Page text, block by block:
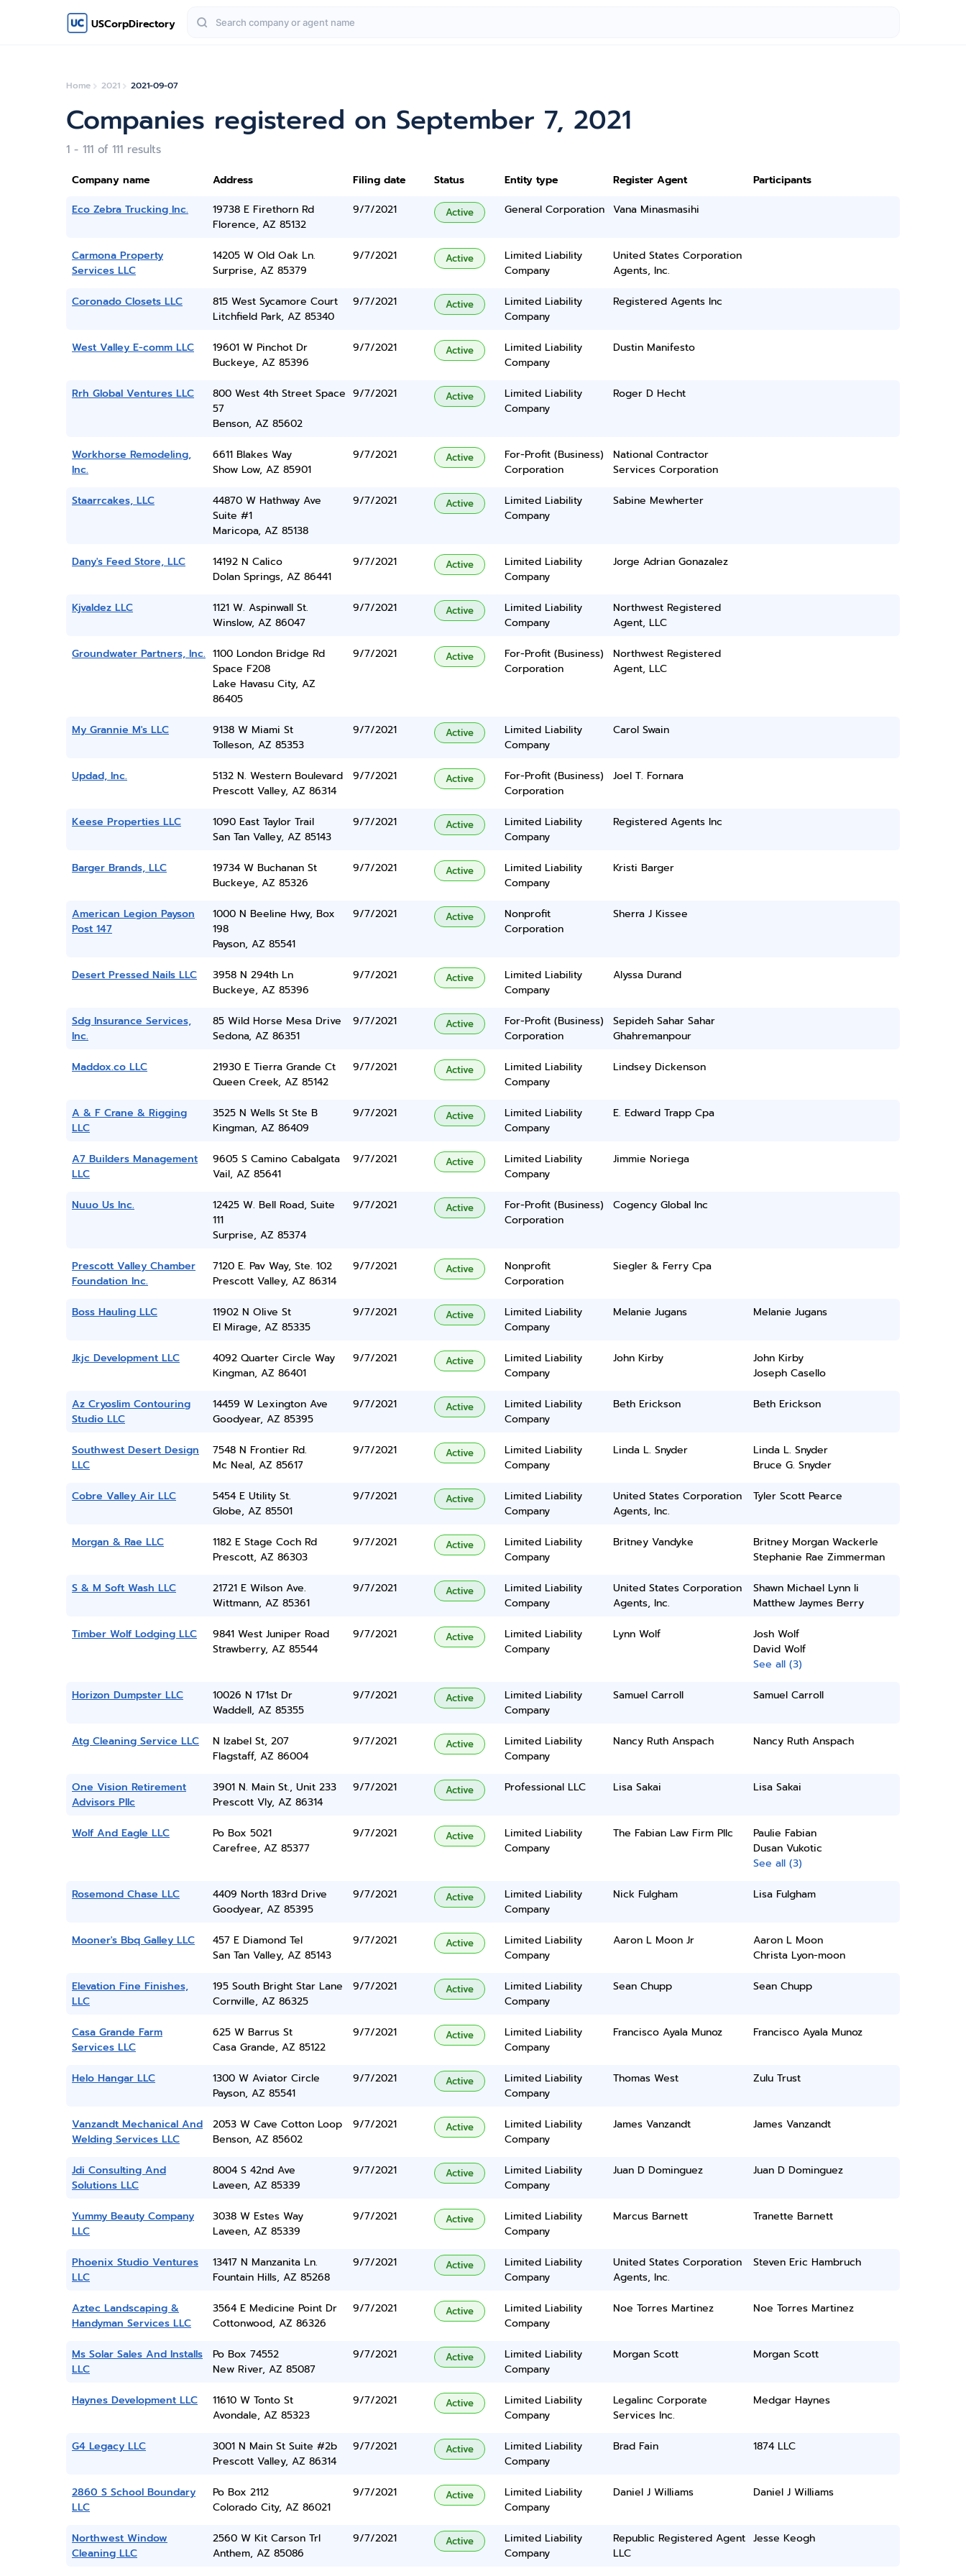
USCorpDirectory
Home 2021 2021-09-07
Companies registered on September 7, 2021
1 - 111 of 111 results
Company name Address Filing date Status Entity type Register Agent
Participants
Eco Zebra Trucking Inc.
19738 E Firethorn Rd
Florence, AZ 85132
9/7/2021 Active General Corporation Vana Minasmasihi
Carmona Property
Services LLC
14205 W Old Oak Ln.
Surprise, AZ 85379
9/7/2021 Active
Limited Liability
Company
United States Corporation
Agents, Inc.
Coronado Closets LLC
815 West Sycamore Court
Litchfield Park, AZ 85340
9/7/2021 Active
Limited Liability
Company
Registered Agents Inc
West Valley E-comm LLC
19601 W Pinchot Dr
Buckeye, AZ 85396
9/7/2021 Active
Limited Liability
Company
Dustin Manifesto
Rrh Global Ventures LLC
800 West 4th Street Space
57
Benson, AZ 85602
9/7/2021 Active
Limited Liability
Company
Roger D Hecht
Workhorse Remodeling,
Inc.
6611 Blakes Way
Show Low, AZ 85901
9/7/2021 Active
For-Profit (Business)
Corporation
National Contractor
Services Corporation
Staarrcakes, LLC
44870 W Hathway Ave
Suite #1
Maricopa, AZ 85138
9/7/2021 Active
Limited Liability
Company
Sabine Mewherter
Dany's Feed Store, LLC
14192 N Calico
Dolan Springs, AZ 86441
9/7/2021 Active
Limited Liability
Company
Jorge Adrian Gonazalez
Kjvaldez LLC
1121 W. Aspinwall St.
Winslow, AZ 86047
9/7/2021 Active
Limited Liability
Company
Northwest Registered
Agent, LLC
Groundwater Partners, Inc. 1100 London Bridge Rd
Space F208
Lake Havasu City, AZ
86405
9/7/2021 Active
For-Profit (Business)
Corporation
Northwest Registered
Agent, LLC
My Grannie M's LLC
9138 W Miami St
Tolleson, AZ 85353
9/7/2021 Active
Limited Liability
Company
Carol Swain
Updad, Inc.
5132 N. Western Boulevard
Prescott Valley, AZ 86314
9/7/2021 Active
For-Profit (Business)
Corporation
Joel T. Fornara
Keese Properties LLC
1090 East Taylor Trail
San Tan Valley, AZ 85143
9/7/2021 Active
Limited Liability
Company
Registered Agents Inc
Barger Brands, LLC
19734 W Buchanan St
Buckeye, AZ 85326
9/7/2021 Active
Limited Liability
Company
Kristi Barger
American Legion Payson
Post 147
1000 N Beeline Hwy, Box
198
Payson, AZ 85541
9/7/2021 Active
Nonprofit
Corporation
Sherra J Kissee
Desert Pressed Nails LLC
3958 N 294th Ln
Buckeye, AZ 85396
9/7/2021 Active
Limited Liability
Company
Alyssa Durand
Sdg Insurance Services,
Inc.
85 Wild Horse Mesa Drive
Sedona, AZ 86351
9/7/2021 Active
For-Profit (Business)
Corporation
Sepideh Sahar Sahar
Ghahremanpour
Maddox.co LLC
21930 E Tierra Grande Ct
Queen Creek, AZ 85142
9/7/2021 Active
Limited Liability
Company
Lindsey Dickenson
A & F Crane & Rigging
LLC
3525 N Wells St Ste B
Kingman, AZ 86409
9/7/2021 Active
Limited Liability
Company
E. Edward Trapp Cpa
A7 Builders Management
LLC
9605 S Camino Cabalgata
Vail, AZ 85641
9/7/2021 Active
Limited Liability
Company
Jimmie Noriega
Nuuo Us Inc.
12425 W. Bell Road, Suite
111
Surprise, AZ 85374
9/7/2021 Active
For-Profit (Business)
Corporation
Cogency Global Inc
Prescott Valley Chamber
Foundation Inc.
7120 E. Pav Way, Ste. 102
Prescott Valley, AZ 86314
9/7/2021 Active
Nonprofit
Corporation
Siegler & Ferry Cpa
Boss Hauling LLC
11902 N Olive St
El Mirage, AZ 85335
9/7/2021 Active
Limited Liability
Company
Melanie Jugans Melanie Jugans
Jkjc Development LLC
4092 Quarter Circle Way
Kingman, AZ 86401
9/7/2021 Active
Limited Liability
Company
John Kirby
John Kirby
Joseph Casello
Az Cryoslim Contouring
Studio LLC
14459 W Lexington Ave
Goodyear, AZ 85395
9/7/2021 Active
Limited Liability
Company
Beth Erickson Beth Erickson
Southwest Desert Design
LLC
7548 N Frontier Rd.
Mc Neal, AZ 85617
9/7/2021 Active
Limited Liability
Company
Linda L. Snyder
Linda L. Snyder
Bruce G. Snyder
Cobre Valley Air LLC
5454 E Utility St.
Globe, AZ 85501
9/7/2021 Active
Limited Liability
Company
United States Corporation
Agents, Inc.
Tyler Scott Pearce
Morgan & Rae LLC
1182 E Stage Coch Rd
Prescott, AZ 86303
9/7/2021 Active
Limited Liability
Company
Britney Vandyke
Britney Morgan Wackerle
Stephanie Rae Zimmerman
S & M Soft Wash LLC
21721 E Wilson Ave.
Wittmann, AZ 85361
9/7/2021 Active
Limited Liability
Company
United States Corporation
Agents, Inc.
Shawn Michael Lynn Ii
Matthew Jaymes Berry
Timber Wolf Lodging LLC
9841 West Juniper Road
Strawberry, AZ 85544
9/7/2021 Active
Limited Liability
Company
Lynn Wolf
Josh Wolf
David Wolf
See all (3)
Horizon Dumpster LLC
10026 N 171st Dr
Waddell, AZ 85355
9/7/2021 Active
Limited Liability
Company
Samuel Carroll Samuel Carroll
Atg Cleaning Service LLC
N Izabel St, 207
Flagstaff, AZ 86004
9/7/2021 Active
Limited Liability
Company
Nancy Ruth Anspach Nancy Ruth Anspach
One Vision Retirement
Advisors Pllc
3901 N. Main St., Unit 233
Prescott Vly, AZ 86314
9/7/2021 Active Professional LLC Lisa Sakai Lisa Sakai
Wolf And Eagle LLC
Po Box 5021
Carefree, AZ 85377
9/7/2021 Active
Limited Liability
Company
The Fabian Law Firm Pllc
Paulie Fabian
Dusan Vukotic
See all (3)
Rosemond Chase LLC
4409 North 183rd Drive
Goodyear, AZ 85395
9/7/2021 Active
Limited Liability
Company
Nick Fulgham Lisa Fulgham
Mooner's Bbq Galley LLC
457 E Diamond Tel
San Tan Valley, AZ 85143
9/7/2021 Active
Limited Liability
Company
Aaron L Moon Jr
Aaron L Moon
Christa Lyon-moon
Elevation Fine Finishes,
LLC
195 South Bright Star Lane
Cornville, AZ 86325
9/7/2021 Active
Limited Liability
Company
Sean Chupp Sean Chupp
Casa Grande Farm
Services LLC
625 W Barrus St
Casa Grande, AZ 85122
9/7/2021 Active
Limited Liability
Company
Francisco Ayala Munoz Francisco Ayala Munoz
Helo Hangar LLC
1300 W Aviator Circle
Payson, AZ 85541
9/7/2021 Active
Limited Liability
Company
Thomas West Zulu Trust
Vanzandt Mechanical And
Welding Services LLC
2053 W Cave Cotton Loop
Benson, AZ 85602
9/7/2021 Active
Limited Liability
Company
James Vanzandt James Vanzandt
Jdi Consulting And
Solutions LLC
8004 S 42nd Ave
Laveen, AZ 85339
9/7/2021 Active
Limited Liability
Company
Juan D Dominguez Juan D Dominguez
Yummy Beauty Company
LLC
3038 W Estes Way
Laveen, AZ 85339
9/7/2021 Active
Limited Liability
Company
Marcus Barnett Tranette Barnett
Phoenix Studio Ventures
LLC
13417 N Manzanita Ln.
Fountain Hills, AZ 85268
9/7/2021 Active
Limited Liability
Company
United States Corporation
Agents, Inc.
Steven Eric Hambruch
Aztec Landscaping &
Handyman Services LLC
3564 E Medicine Point Dr
Cottonwood, AZ 86326
9/7/2021 Active
Limited Liability
Company
Noe Torres Martinez Noe Torres Martinez
Ms Solar Sales And Installs
LLC
Po Box 74552
New River, AZ 85087
9/7/2021 Active
Limited Liability
Company
Morgan Scott Morgan Scott
Haynes Development LLC
11610 W Tonto St
Avondale, AZ 85323
9/7/2021 Active
Limited Liability
Company
Legalinc Corporate
Services Inc.
Medgar Haynes
G4 Legacy LLC
3001 N Main St Suite #2b
Prescott Valley, AZ 86314
9/7/2021 Active
Limited Liability
Company
Brad Fain 1874 LLC
2860 S School Boundary
LLC
Po Box 2112
Colorado City, AZ 86021
9/7/2021 Active
Limited Liability
Company
Daniel J Williams Daniel J Williams
Northwest Window
Cleaning LLC
2560 W Kit Carson Trl
Anthem, AZ 85086
9/7/2021 Active
Limited Liability
Company
Republic Registered Agent
LLC
Jesse Keogh